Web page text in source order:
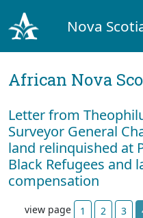
Nova
African Nova
Letter from
Surveyor General
land relinquished at
Black Refugees and
compensation
view page 1 2 3